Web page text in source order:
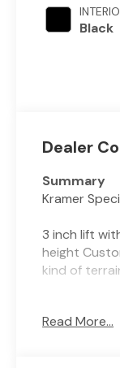
Black
Dealer
Summary
Kramer
3 inch lift
height
kind of
2026 Ram
Read More...